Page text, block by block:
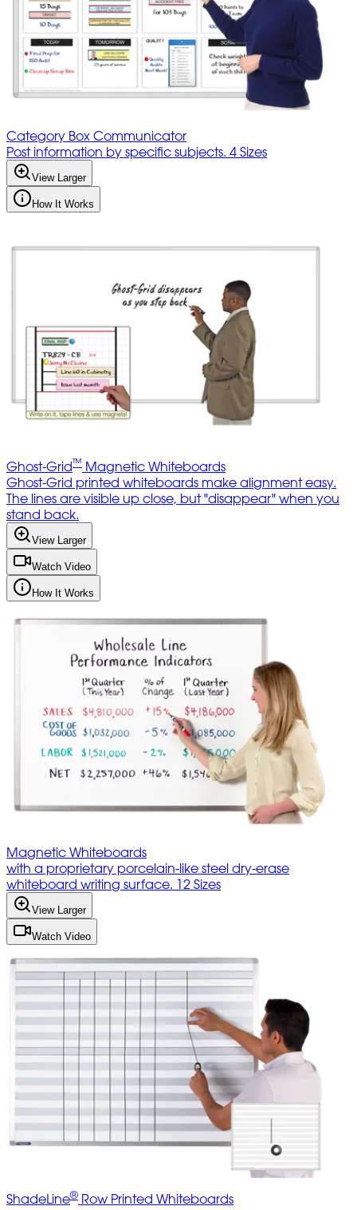
Category Box Communicator
Post information by specific subjects. 4 Sizes
View Larger
How It Works
Ghost-Grid™ Magnetic Whiteboards
Ghost-Grid printed whiteboards make alignment easy.
The lines are visible up close, but "disappear" when you
stand back.
View Larger
Watch Video
How It Works
Magnetic Whiteboards
with a proprietary porcelain-like steel dry-erase
whiteboard writing surface. 12 Sizes
View Larger
Watch Video
ShadeLine® Row Printed Whiteboards